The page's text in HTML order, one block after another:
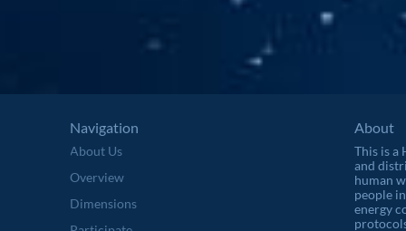
About Us
Overview
Dimensions
Navigation About
This is a
and
human
people
energy